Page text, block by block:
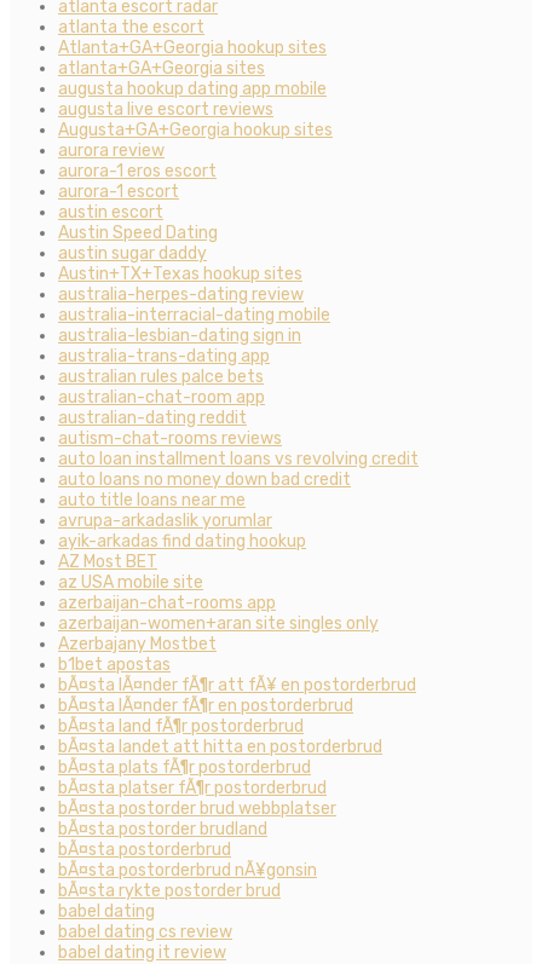
atlanta escort radar
atlanta the escort
Atlanta+GA+Georgia hookup sites
atlanta+GA+Georgia sites
augusta hookup dating app mobile
augusta live escort reviews
Augusta+GA+Georgia hookup sites
aurora review
aurora-1 eros escort
aurora-1 escort
austin escort
Austin Speed Dating
austin sugar daddy
Austin+TX+Texas hookup sites
australia-herpes-dating review
australia-interracial-dating mobile
australia-lesbian-dating sign in
australia-trans-dating app
australian rules palce bets
australian-chat-room app
australian-dating reddit
autism-chat-rooms reviews
auto loan installment loans vs revolving credit
auto loans no money down bad credit
auto title loans near me
avrupa-arkadaslik yorumlar
ayik-arkadas find dating hookup
AZ Most BET
az USA mobile site
azerbaijan-chat-rooms app
azerbaijan-women+aran site singles only
Azerbajany Mostbet
b1bet apostas
bÃ¤sta lÃ¤nder fÃ¶r att fÃ¥ en postorderbrud
bÃ¤sta lÃ¤nder fÃ¶r en postorderbrud
bÃ¤sta land fÃ¶r postorderbrud
bÃ¤sta landet att hitta en postorderbrud
bÃ¤sta plats fÃ¶r postorderbrud
bÃ¤sta platser fÃ¶r postorderbrud
bÃ¤sta postorder brud webbplatser
bÃ¤sta postorder brudland
bÃ¤sta postorderbrud
bÃ¤sta postorderbrud nÃ¥gonsin
bÃ¤sta rykte postorder brud
babel dating
babel dating cs review
babel dating it review